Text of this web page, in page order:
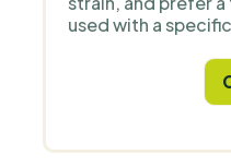
used with a
from the fruiting
polysaccharides
are characterised
For this reason,